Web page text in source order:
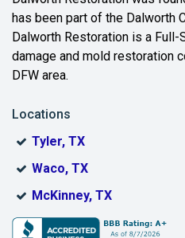
Bedford
Benbrook
Bonham
Bridgeport
Burleson
has been part of the Dalworth
Dalworth Restoration is a Full-
damage and mold restoration
DFW area.
Locations
Tyler, TX
Waco, TX
McKinney, TX